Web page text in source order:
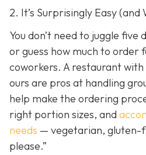
2. It’s Surprisingly Easy (and
You don’t need to juggle
or guess how much to order
coworkers. A restaurant
ours are pros at handling
help make the ordering
right portion sizes, and
needs — vegetarian, gluten-
please.”